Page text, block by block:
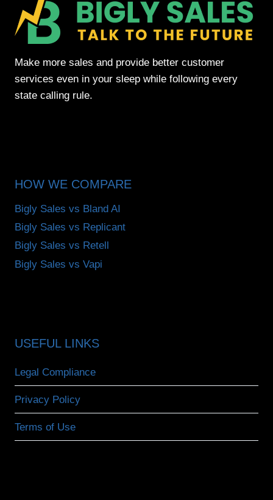
Make more sales and provide better customer
services even in your sleep while following every
state calling rule.
HOW WE COMPARE
Bigly Sales vs Bland AI
Bigly Sales vs Replicant
Bigly Sales vs Retell
Bigly Sales vs Vapi
USEFUL LINKS
Legal Compliance
Privacy Policy
Terms of Use